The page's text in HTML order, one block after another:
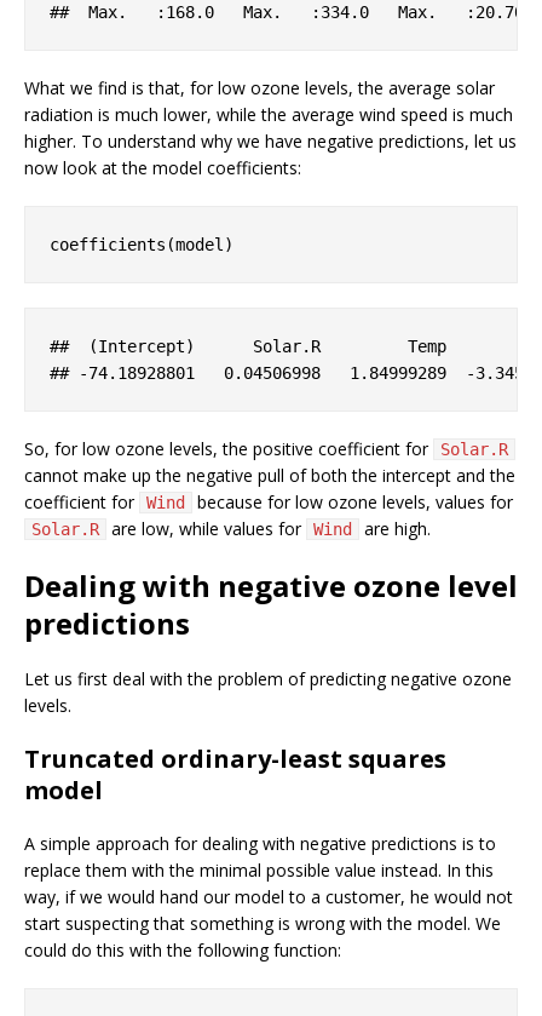
## Max. :168.0 Max. :334.0 Max. :20.70
What we find is that, for low ozone levels, the average solar
radiation is much lower, while the average wind speed is much
higher. To understand why we have negative predictions, let us
now look at the model coefficients:
coefficients(model)
##  (Intercept) Solar.R Temp
## -74.18928801
   0
.04506998
   1
.84999289 -3
So, for low ozone levels, the positive coefficient for Solar.R
cannot make up the negative pull of both the intercept and the
coefficient for Wind because for low ozone levels, values for
Solar.R are low, while values for Wind are high.
Dealing with negative ozone level
predictions
Let us first deal with the problem of predicting negative ozone
levels.
Truncated ordinary-least squares
model
A simple approach for dealing with negative predictions is to
replace them with the minimal possible value instead. In this
way, if we would hand our model to a customer, he would not
start suspecting that something is wrong with the model. We
could do this with the following function: